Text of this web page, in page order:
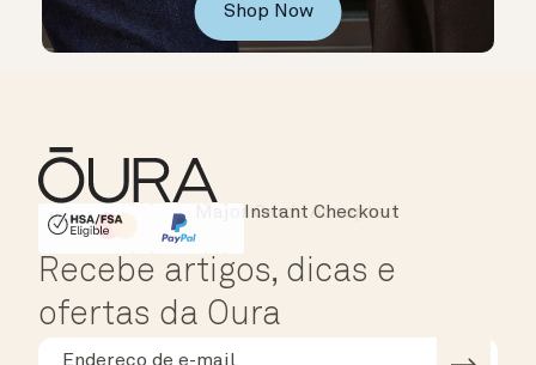
Shop Now
HSA/FSA Eligible
Affirm
Instant Checkout
Recebe artigos, dicas e
ofertas da Oura